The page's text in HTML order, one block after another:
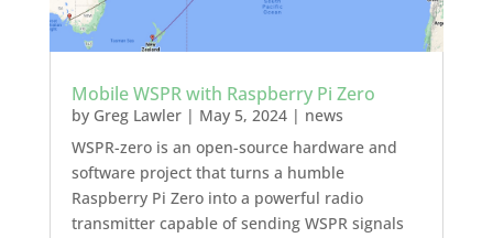
Mobile WSPR with Raspberry Pi Zero
by Greg Lawler| May 5, 2024| news
WSPR-zero is an open-source hardware and
software project that turns a humble
Raspberry Pi Zero into a powerful radio
transmitter capable of sending WSPR signals